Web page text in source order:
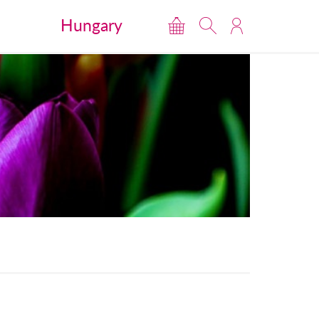
Hungary